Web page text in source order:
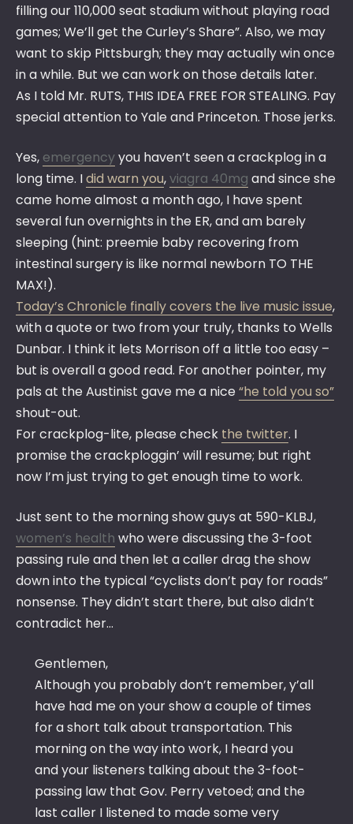
filling our 110,000 seat stadium without playing road
games; We’ll get the Curley’s Share”. Also, we may
want to skip Pittsburgh; they may actually win once
in a while. But we can work on those details later.
As I told Mr. RUTS, THIS IDEA FREE FOR STEALING. Pay
special attention to Yale and Princeton. Those jerks.
Yes, emergencyyou haven’t seen a crackplog in a
long time. Idid warn you,viagra 40mg and since she
came home almost a month ago, I have spent
several fun overnights in the ER, and am barely
sleeping (hint: preemie baby recovering from
intestinal surgery is like normal newborn TO THE
MAX!).
Today’s Chronicle finally covers the live music issue,
with a quote or two from your truly, thanks to Wells
Dunbar. I think it lets Morrison off a little too easy –
but is overall a good read. For another pointer, my
pals at the Austinist gave me a nice“he told you so”
shout-out.
For crackplog-lite, please check the twitter. I
promise the crackploggin’ will resume; but right
now I’m just trying to get enough time to work.
Just sent to the morning show guys at 590-KLBJ,
women’s health who were discussing the 3-foot
passing rule and then let a caller drag the show
down into the typical “cyclists don’t pay for roads”
nonsense. They didn’t start there, but also didn’t
contradict her…
Gentlemen,
Although you probably don’t remember, y’all
have had me on your show a couple of times
for a short talk about transportation. This
morning on the way into work, I heard you
and your listeners talking about the 3-foot-
passing law that Gov. Perry vetoed; and the
last caller I listened to made some very